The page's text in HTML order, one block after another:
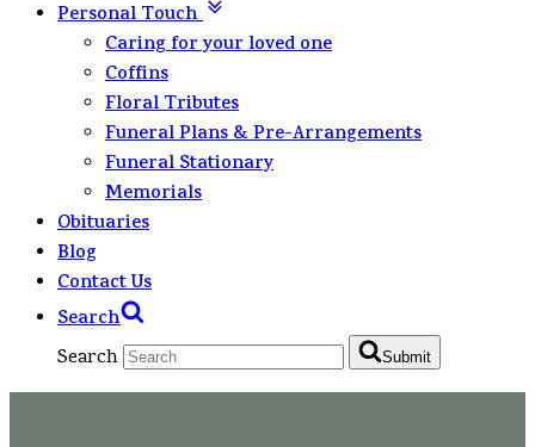
Personal Touch
Caring for your loved one
Coffins
Floral Tributes
Funeral Plans & Pre-Arrangements
Funeral Stationary
Memorials
Obituaries
Blog
Contact Us
Search
Search Submit